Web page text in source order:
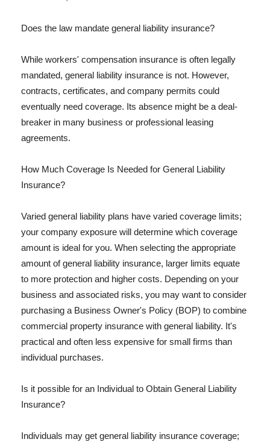
Does the law mandate general liability insurance?
While workers' compensation insurance is often legally
mandated, general liability insurance is not. However,
contracts, certificates, and company permits could
eventually need coverage. Its absence might be a deal-
breaker in many business or professional leasing
agreements.
How Much Coverage Is Needed for General Liability
Insurance?
Varied general liability plans have varied coverage limits;
your company exposure will determine which coverage
amount is ideal for you. When selecting the appropriate
amount of general liability insurance, larger limits equate
to more protection and higher costs. Depending on your
business and associated risks, you may want to consider
purchasing a Business Owner's Policy (BOP) to combine
commercial property insurance with general liability. It's
practical and often less expensive for small firms than
individual purchases.
Is it possible for an Individual to Obtain General Liability
Insurance?
Individuals may get general liability insurance coverage;